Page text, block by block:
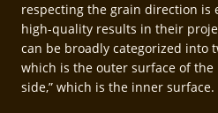
respecting the grain direction is
high-quality results in their
can be broadly categorized into
which is the outer surface of the
side,” which is the inner surface.